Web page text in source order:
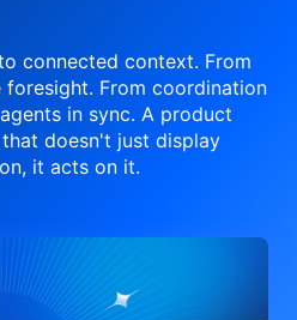
connected context. From
foresight. From coordination
in sync. A product
that doesn't just display
it acts on it.